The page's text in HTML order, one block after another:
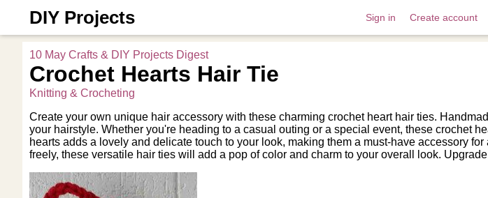
DIY Projects Sign in Create account
10 May Crafts & DIY Projects Digest
Crochet Hearts Hair Tie
Knitting & Crocheting
Create your own unique hair accessory with these charming crochet heart hair ties.
your hairstyle. Whether you're heading to a casual outing or a special event, these crochet
hearts adds a lovely and delicate touch to your look, making them a must-have accessory
freely, these versatile hair ties will add a pop of color and charm to your overall look.